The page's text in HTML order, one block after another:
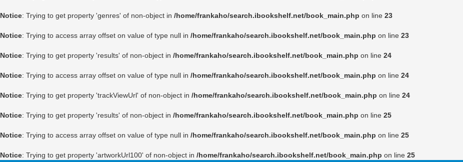
Notice: Trying to get property 'genres' of non-object in /home/frankaho/search.ibookshelf.net/book_main.php on line 23
Notice: Trying to access array offset on value of type null in /home/frankaho/search.ibookshelf.net/book_main.php on line 23
Notice: Trying to get property 'results' of non-object in /home/frankaho/search.ibookshelf.net/book_main.php on line 24
Notice: Trying to access array offset on value of type null in /home/frankaho/search.ibookshelf.net/book_main.php on line 24
Notice: Trying to get property 'trackViewUrl' of non-object in /home/frankaho/search.ibookshelf.net/book_main.php on line 24
Notice: Trying to get property 'results' of non-object in /home/frankaho/search.ibookshelf.net/book_main.php on line 25
Notice: Trying to access array offset on value of type null in /home/frankaho/search.ibookshelf.net/book_main.php on line 25
Notice: Trying to get property 'artworkUrl100' of non-object in /home/frankaho/search.ibookshelf.net/book_main.php on line 25